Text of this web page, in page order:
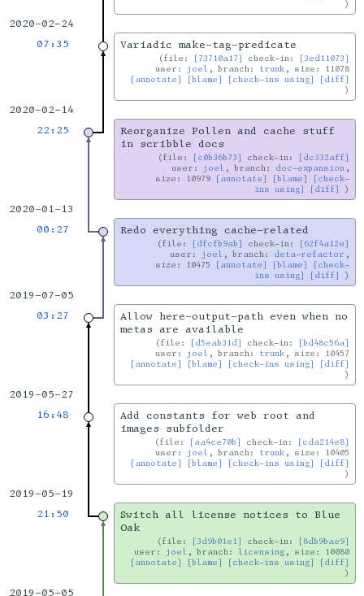
2020-02-24
07:35
Variadic make-tag-predicate
file: [73710a17] check-in:
[3ed11073]
user: joel , branch: trunk , size: 11078
[annotate]
[blame] [check-ins using] [diff]
2020-02-14
22:25
Reorganize Pollen and cache stuff
in scribble docs
file: [c0b36b73] check-in:
[dc332aff]
user: joel , branch: doc-expansion ,
size: 10979
[annotate] [blame]
[check-
ins using]
[diff]
2020-01-13
00:27
Redo everything cache-related
file: [dfcfb9ab] check-in:
[62f4a12e]
user: joel , branch: deta-refactor ,
size: 10475
[annotate] [blame]
[check-
ins using]
[diff]
2019-07-05
03:27
Allow here-output-path even when no
metas are available
file: [d5eab31d] check-in:
[bd48c56a]
user: joel , branch: trunk , size: 10457
[annotate]
[blame] [check-ins using] [diff]
2019-05-27
16:48
Add constants for web root and
images subfolder
file: [aa4ce70b] check-in:
[cda214e8]
user: joel , branch: trunk , size: 10405
[annotate]
[blame] [check-ins using] [diff]
2019-05-19
21:50
Switch all license notices to Blue
Oak
file: [3d9b01e1] check-in:
[8db9bae9]
user: joel , branch: licensing , size: 10080
[annotate]
[blame] [check-ins using] [diff]
2019-05-05